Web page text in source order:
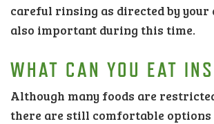
careful rinsing as directed by your
also important during this time.
WHAT CAN YOU EAT
Although many foods are
there are still comfortable options